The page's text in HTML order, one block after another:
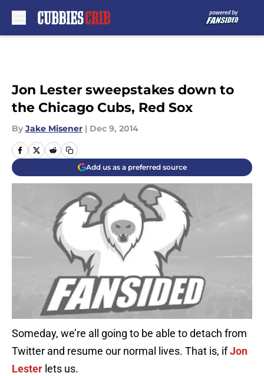
Jon Lester sweepstakes down to
the Chicago Cubs, Red Sox
By Jake Misener | Dec 9, 2014
Add us as a preferred source
Someday, we’re all going to be able to detach from
Twitter and resume our normal lives. That is, ifJon
Lester lets us.